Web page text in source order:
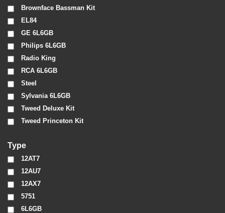
Brownface Bassman Kit
EL84
GE 6L6GB
Philips 6L6GB
Radio King
RCA 6L6GB
Steel
Sylvania 6L6GB
Tweed Deluxe Kit
Tweed Princeton Kit
Type
12AT7
12AU7
12AX7
5751
6L6GB